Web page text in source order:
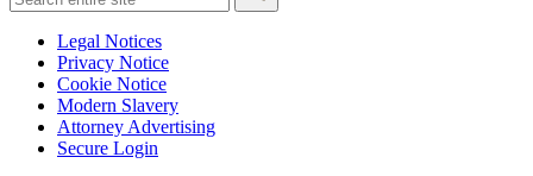
Legal Notices
Privacy Notice
Cookie Notice
Modern Slavery
Attorney Advertising
Secure Login